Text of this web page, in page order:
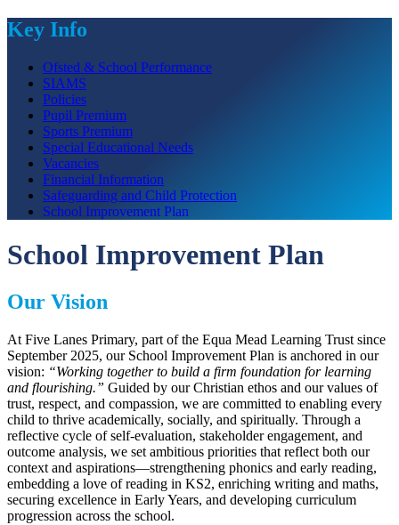
Key Info
Ofsted & School Performance
SIAMS
Policies
Pupil Premium
Sports Premium
Special Educational Needs
Vacancies
Financial Information
Safeguarding and Child Protection
School Improvement Plan
School Improvement Plan
Our Vision
At Five Lanes Primary, part of the Equa Mead Learning Trust since
September 2025, our School Improvement Plan is anchored in our
vision: “Working together to build a firm foundation for learning
and flourishing.” Guided by our Christian ethos and our values of
trust, respect, and compassion, we are committed to enabling every
child to thrive academically, socially, and spiritually. Through a
reflective cycle of self-evaluation, stakeholder engagement, and
outcome analysis, we set ambitious priorities that reflect both our
context and aspirations—strengthening phonics and early reading,
embedding a love of reading in KS2, enriching writing and maths,
securing excellence in Early Years, and developing curriculum
progression across the school.